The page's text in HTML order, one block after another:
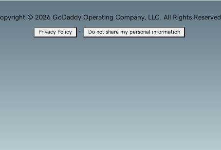
© 2026 GoDaddy Operating Company, LLC. All Rights Reserved.
Privacy Policy · Do not share my personal information